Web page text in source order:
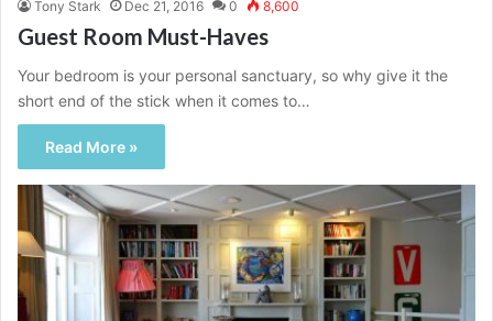
Tony Stark Dec 21, 2016 0 8,600
Guest Room Must-Haves
Your bedroom is your personal sanctuary, so why give it the
short end of the stick when it comes to…
Read More »